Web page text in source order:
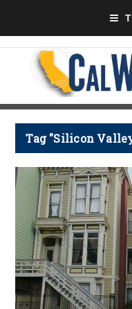
Tag "Silicon